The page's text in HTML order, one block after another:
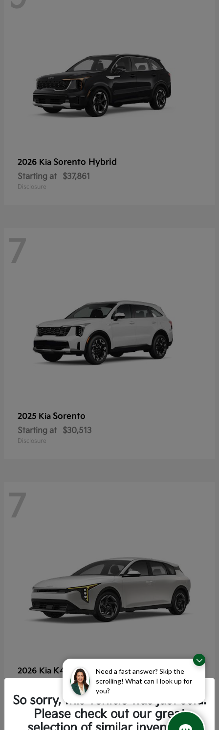
Need a fast answer? Skip the
scrolling! What can I look up for
you?
2026 Kia Sorento Hybrid
Starting at $37,861
Disclosure
7
2025 Kia Sorento
Starting at $30,513
Disclosure
7
2026 Kia K4 Hatchback
$25,355
Disclosure
So sorry, this vehicle was just sold.
Please check out our great